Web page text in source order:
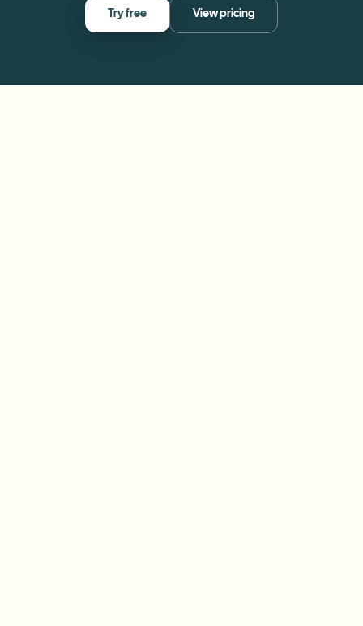
Try free View pricing